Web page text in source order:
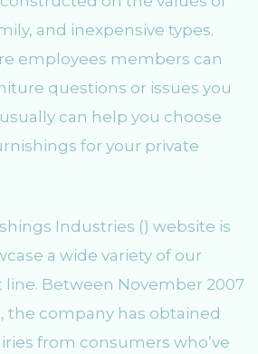
and inexpensive types.
employees members can
questions or issues you
can help you choose
for your private
Industries () website is
a wide variety of our
Between November 2007
the company has obtained
from consumers who’ve